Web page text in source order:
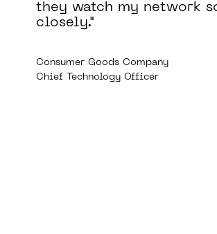
regulatory
including those of the
Medical Device Company